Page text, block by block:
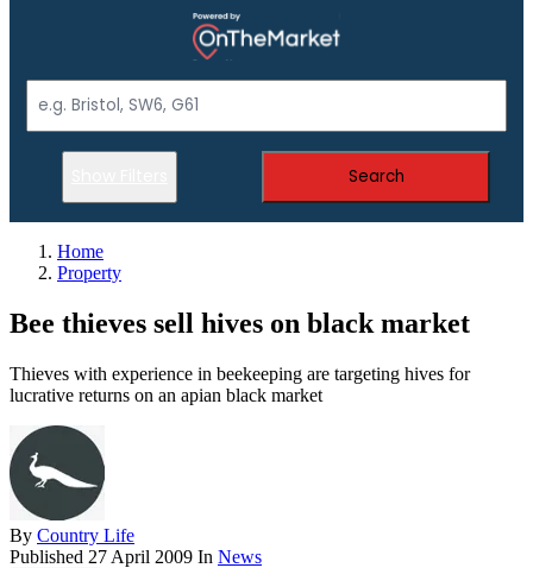
Search
Home
Property
Bee thieves sell hives on black market
Thieves with experience in beekeeping are targeting hives for
lucrative returns on an apian black market
By Country Life
Published 27 April 2009 In News